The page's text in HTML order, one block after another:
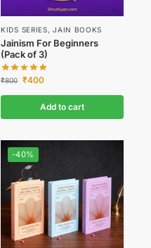
KIDS SERIES,JAIN BOOKS
Jainism For Beginners
(Pack of 3)
₹800 ₹400
Add to cart
-40%